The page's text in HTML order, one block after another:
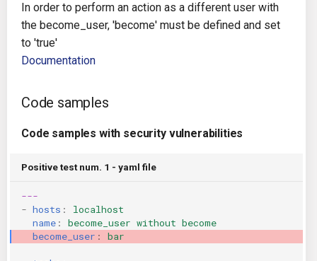
Future Improvements
Changes in v1.3.0
Google Deployment
ServerlessFW
Travis CI
Terraform Cloud
KICS Auto Scanning
In order to perform an action as a different user with
the become_user, 'become' must be defined and set
to 'true'
Documentation
Code samples
Code samples with security vulnerabilities
Positive test num. 1 - yaml file
---
- hosts :
localhost
name :
become_user without become
become_user : bar